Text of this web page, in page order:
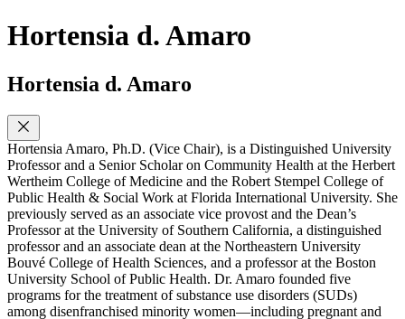
Hortensia d. Amaro
Hortensia d. Amaro
Hortensia Amaro, Ph.D. (Vice Chair), is a Distinguished University
Professor and a Senior Scholar on Community Health at the Herbert
Wertheim College of Medicine and the Robert Stempel College of
Public Health & Social Work at Florida International University. She
previously served as an associate vice provost and the Dean’s
Professor at the University of Southern California, a distinguished
professor and an associate dean at the Northeastern University
Bouvé College of Health Sciences, and a professor at the Boston
University School of Public Health. Dr. Amaro founded five
programs for the treatment of substance use disorders (SUDs)
among disenfranchised minority women—including pregnant and